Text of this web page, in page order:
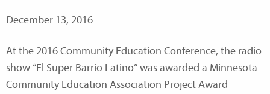
December 13, 2016
At the 2016 Community Education Conference, the radio
show “El Super Barrio Latino” was awarded a Minnesota
Community Education Association Project Award